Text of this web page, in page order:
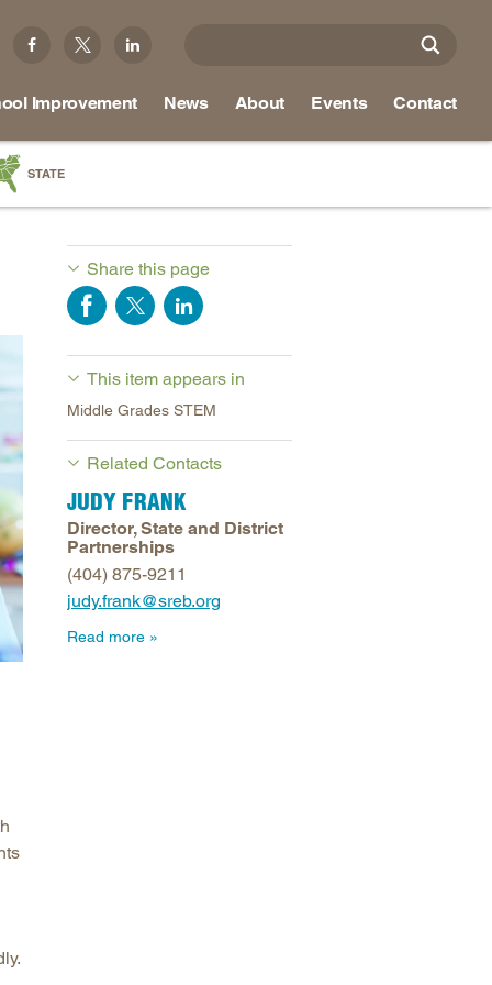
Improvement News About Events Contact
STATE
Share this page
This item appears in
Middle Grades STEM
Related Contacts
JUDY FRANK
Director, State and District
Partnerships
(404) 875-9211
judy.frank@sreb.org
Read more